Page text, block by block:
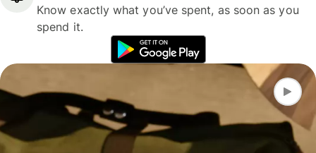
Know exactly what you’ve spent, as soon as you
spend it.